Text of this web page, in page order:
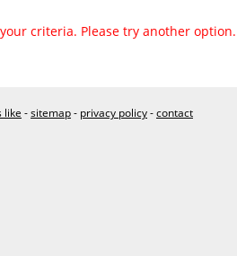
criteria. Please try another option.
like -sitemap- privacy policy-contact